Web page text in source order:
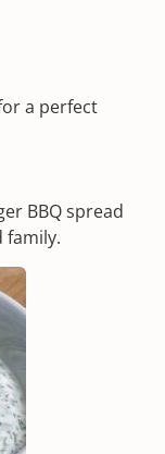
a perfect
BBQ spread
family.